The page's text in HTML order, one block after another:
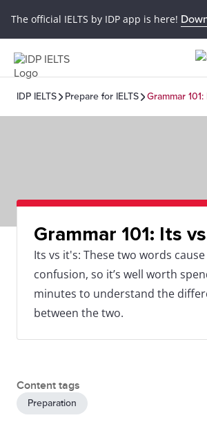
The official IELTS by IDP app is here!
IDP IELTS Prepare for IELTS Grammar
Grammar 101: Its
Its vs it's: These two words
confusion, so it’s well worth
minutes to understand the
between the two.
Content tags
Preparation